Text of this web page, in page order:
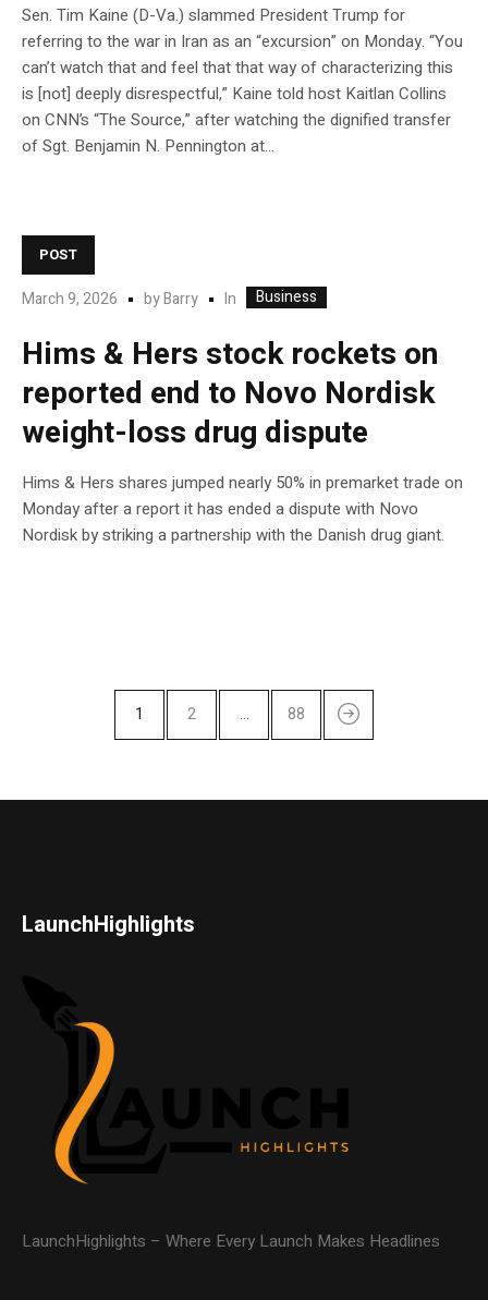
Sen. Tim Kaine (D-Va.) slammed President Trump for
referring to the war in Iran as an “excursion” on Monday. “You
can’t watch that and feel that that way of characterizing this
is [not] deeply disrespectful,” Kaine told host Kaitlan Collins
on CNN’s “The Source,” after watching the dignified transfer
of Sgt. Benjamin N. Pennington at…
POST
March 9, 2026 byBarry In Business
Hims & Hers stock rockets on
reported end to Novo Nordisk
weight-loss drug dispute
Hims & Hers shares jumped nearly 50% in premarket trade on
Monday after a report it has ended a dispute with Novo
Nordisk by striking a partnership with the Danish drug giant.
1 2 … 88
LaunchHighlights
LaunchHighlights – Where Every Launch Makes Headlines